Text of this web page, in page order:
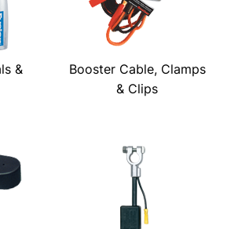
&
Booster Cable, Clamps
& Clips